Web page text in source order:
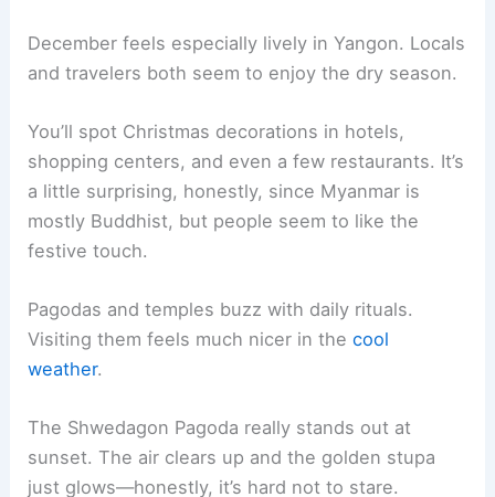
December feels especially lively in Yangon. Locals
and travelers both seem to enjoy the dry season.
You’ll spot Christmas decorations in hotels,
shopping centers, and even a few restaurants. It’s
a little surprising, honestly, since Myanmar is
mostly Buddhist, but people seem to like the
festive touch.
Pagodas and temples buzz with daily rituals.
Visiting them feels much nicer in thecool
weather.
The Shwedagon Pagoda really stands out at
sunset. The air clears up and the golden stupa
just glows—honestly, it’s hard not to stare.